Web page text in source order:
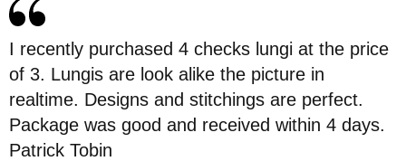
I recently purchased 4 checks lungi at the price
of 3. Lungis are look alike the picture in
realtime. Designs and stitchings are perfect.
Package was good and received within 4 days.
Patrick Tobin